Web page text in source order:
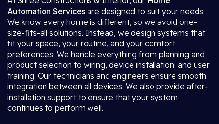
Automation Services are designed to suit your needs.
We know every home is different, so we avoid one-
size-fits-all solutions. Instead, we design systems that
fit your space, your routine, and your comfort
preferences. We handle everything from planning and
product selection to wiring, device installation, and user
training. Our technicians and engineers ensure smooth
integration between all devices. We also provide after-
installation support to ensure that your system
continues to perform well.